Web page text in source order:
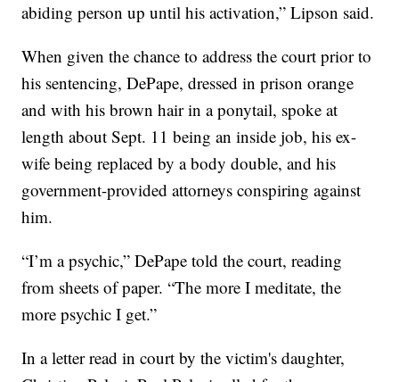
abiding person up until his activation,” Lipson said.
When given the chance to address the court prior to
his sentencing, DePape, dressed in prison orange
and with his brown hair in a ponytail, spoke at
length about Sept. 11 being an inside job, his ex-
wife being replaced by a body double, and his
government-provided attorneys conspiring against
him.
“I’m a psychic,” DePape told the court, reading
from sheets of paper. “The more I meditate, the
more psychic I get.”
In a letter read in court by the victim's daughter,